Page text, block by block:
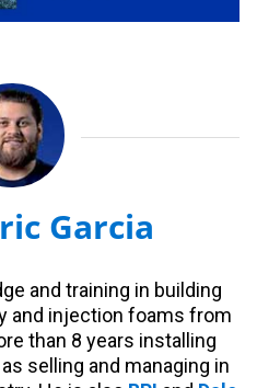
Garcia
and training in building
and injection foams from
than 8 years installing
selling and managing in